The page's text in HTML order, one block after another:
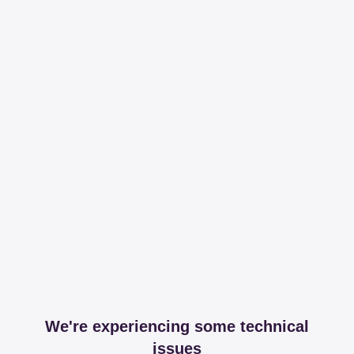
We're experiencing some technical
issues